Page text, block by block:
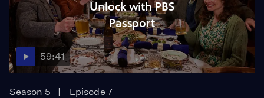
Unlock with PBS
Passport
59:41
Season 5
Episode 7